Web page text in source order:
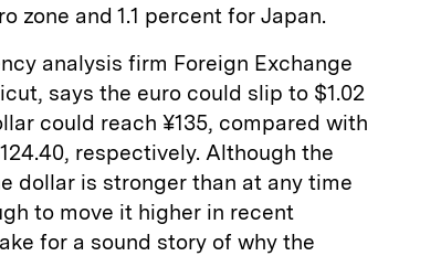
zone and 1.1 percent for Japan.
analysis firm Foreign Exchange
says the euro could slip to $1.02
could reach ¥135, compared with
respectively. Although the
dollar is stronger than at any time
to move it higher in recent
for a sound story of why the